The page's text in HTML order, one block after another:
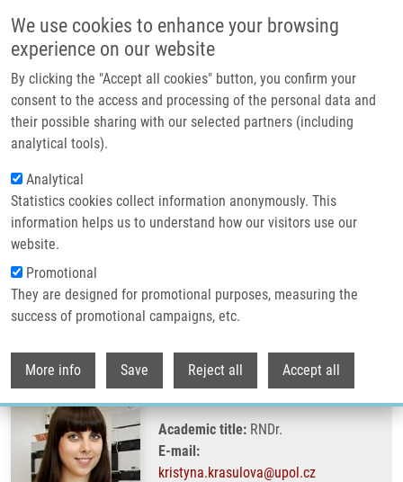
We use cookies to enhance your browsing
experience on our website
By clicking the "Accept all cookies" button, you confirm your
consent to the access and processing of the personal data and
their possible sharing with our selected partners (including
analytical tools).
Analytical
Statistics cookies collect information anonymously. This
information helps us to understand how our visitors use our
website.
Promotional
They are designed for promotional purposes, measuring the
success of promotional campaigns, etc.
More info Save Reject all Accept all
Header image
Breadcrumb
Home Krasulová Kristýna Ph.D.
Krasulová Kristýna Ph.D.
Academic title: RNDr.
E-mail:
kristyna.krasulova@upol.cz